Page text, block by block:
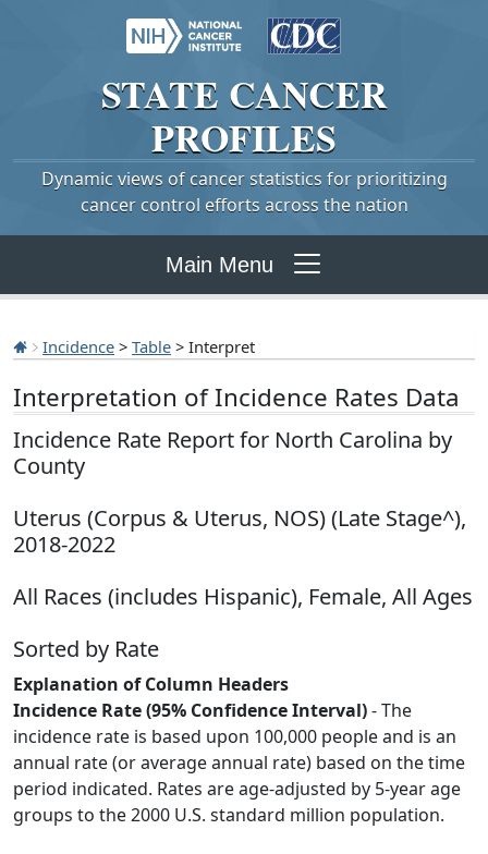
STATE CANCER
PROFILES
Dynamic views of cancer statistics for prioritizing
cancer control efforts across the nation
Main Menu
Incidence > Table > Interpret
Interpretation of Incidence Rates Data
Incidence Rate Report for North Carolina by
County
Uterus (Corpus & Uterus, NOS) (Late Stage^),
2018-2022
All Races (includes Hispanic), Female, All Ages
Sorted by Rate
Explanation of Column Headers
Incidence Rate (95% Confidence Interval)- The
incidence rate is based upon 100,000 people and is an
annual rate (or average annual rate) based on the time
period indicated. Rates are age-adjusted by 5-year age
groups to the 2000 U.S. standard million population.